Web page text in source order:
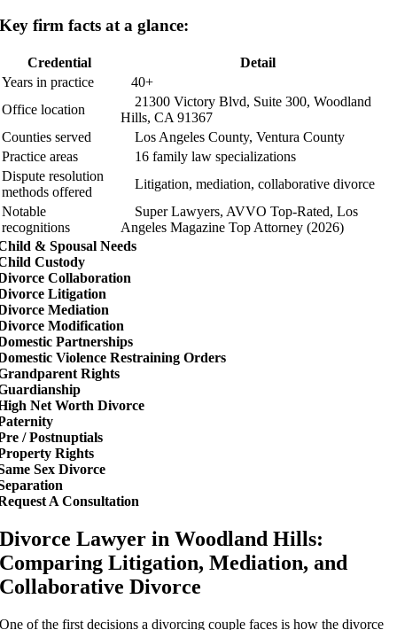
Key firm facts at a glance:
Credential
Detail
Years in practice
40+
Office location
21300 Victory Blvd, Suite 300, Woodland
Hills, CA 91367
Counties served
Los Angeles County, Ventura County
Practice areas
16 family law specializations
Dispute resolution
methods offered
Litigation, mediation, collaborative divorce
Notable
recognitions
Super Lawyers, AVVO Top-Rated, Los
Angeles Magazine Top Attorney (2026)
& Spousal Needs
Custody
Collaboration
Litigation
Mediation
Modification
Partnerships
Violence Restraining Orders
Rights
Net Worth Divorce
/ Postnuptials
Rights
Sex Divorce
A Consultation
Divorce Lawyer in Woodland Hills:
Comparing Litigation, Mediation, and
Collaborative Divorce
One of the first decisions a divorcing couple faces is how the divorce